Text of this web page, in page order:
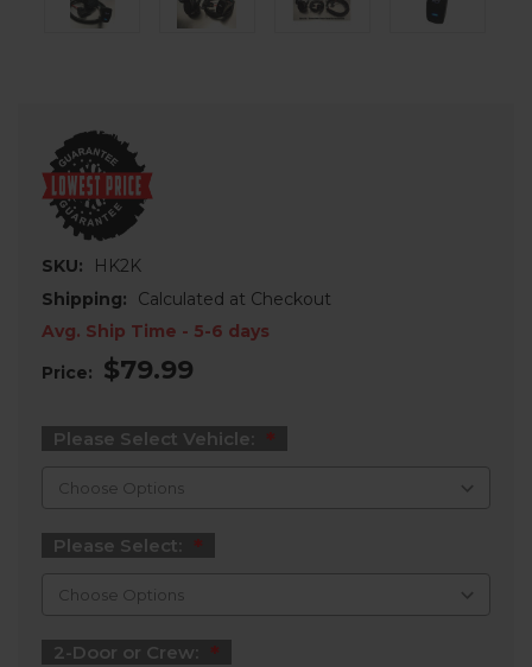
SKU:
HK2K
Shipping:
Calculated at Checkout
Avg. Ship Time - 5-6 days
Price:
$79.99
Please Select Vehicle:
Please Select:
2-Door or Crew: